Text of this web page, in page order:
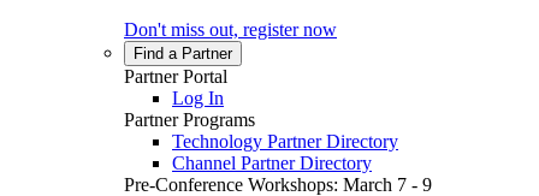
Don't miss out, register now
Find a Partner
Partner Portal
Log In
Partner Programs
Technology Partner Directory
Channel Partner Directory
Pre-Conference Workshops: March 7 - 9